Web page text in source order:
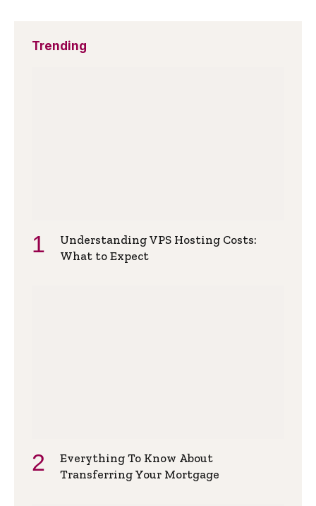
Trending
Understanding VPS Hosting Costs:
What to Expect
Everything To Know About
Transferring Your Mortgage